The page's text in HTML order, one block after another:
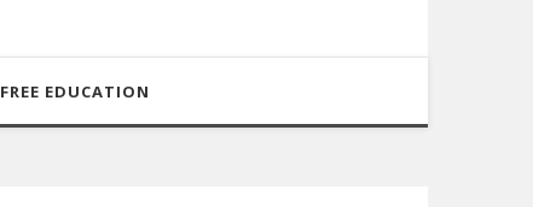
FREE EDUCATION